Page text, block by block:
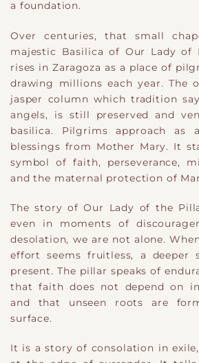
a foundation.
Over centuries, that small
majestic Basilica of Our Lady of
rises in Zaragoza as a place of
drawing millions each year. The
jasper column which tradition
angels, is still preserved and
basilica. Pilgrims approach as
blessings from Mother Mary. It
symbol of faith, perseverance,
and the maternal protection of
The story of Our Lady of the
even in moments of
desolation, we are not alone.
effort seems fruitless, a deeper
present. The pillar speaks of
that faith does not depend on
and that unseen roots are
surface.
It is a story of consolation in